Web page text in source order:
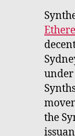
under
the